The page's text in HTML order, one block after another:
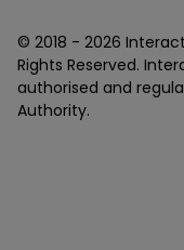
© 2018 - 2026
Rights Reserved.
authorised and
Authority.